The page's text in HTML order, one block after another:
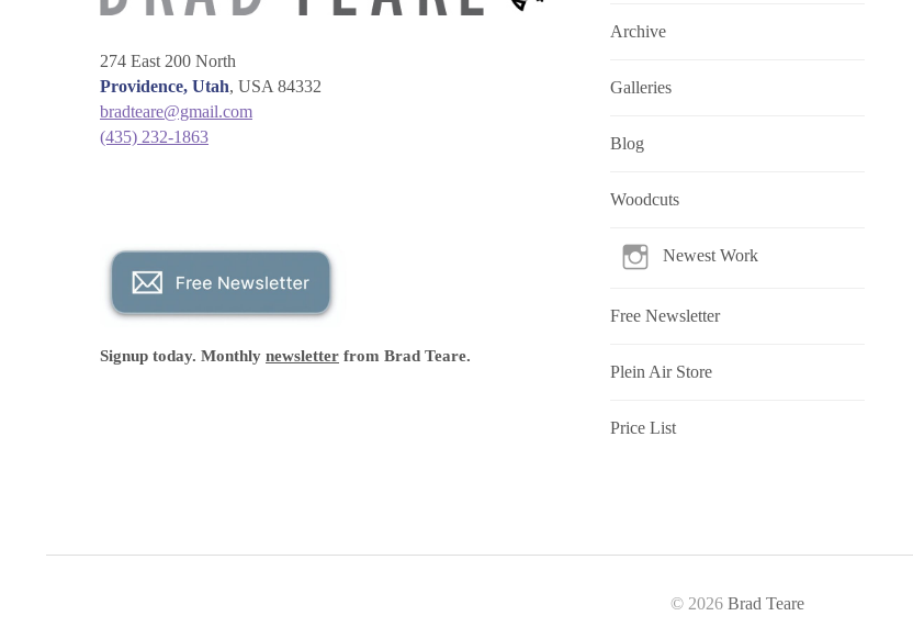
274 East 200 North
Providence, Utah, USA 84332
bradteare@gmail.com
(435) 232-1863
Signup today. Monthly newsletter from Brad Teare.
Archive
Galleries
Blog
Woodcuts
Newest Work
Free Newsletter
Plein Air Store
Price List
© 2026 Brad Teare